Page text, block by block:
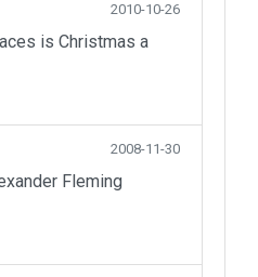
2010-10-26
is Christmas a
2008-11-30
Fleming